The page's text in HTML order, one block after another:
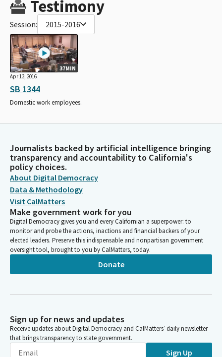
Testimony
Session: 2015-2016
37MIN
Apr 13, 2016
SB 1344
Domestic work employees.
Journalists backed by artificial intelligence bringing
transparency and accountability to California's
policy choices.
About Digital Democracy
Data & Methodology
Visit CalMatters
Make government work for you
Digital Democracy gives you and every Californian a superpower: to
monitor and probe the actions, inactions and financial backers of your
elected leaders. Preserve this indispensable and nonpartisan government
oversight tool, brought to you by CalMatters, today.
Donate
Sign up for news and updates
Receive updates about Digital Democracy and CalMatters’ daily newsletter
that brings transparency to state government.
Sign Up